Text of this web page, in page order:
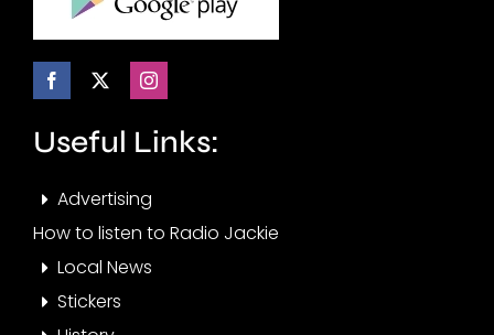
Useful Links:
Advertising
How to listen to Radio Jackie
Local News
Stickers